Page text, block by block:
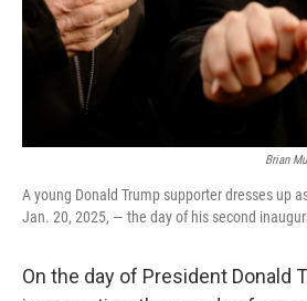
Brian
A young Donald Trump supporter dresses up
Jan. 20, 2025, — the day of his second
On the day of President Donald